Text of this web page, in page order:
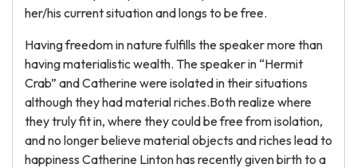
her/his current situation and longs to be free.
Having freedom in nature fulfills the speaker more than
having materialistic wealth. The speaker in “Hermit
Crab” and Catherine were isolated in their situations
although they had material riches.Both realize where
they truly fit in, where they could be free from isolation,
and no longer believe material objects and riches lead to
happiness Catherine Linton has recently given birth to a